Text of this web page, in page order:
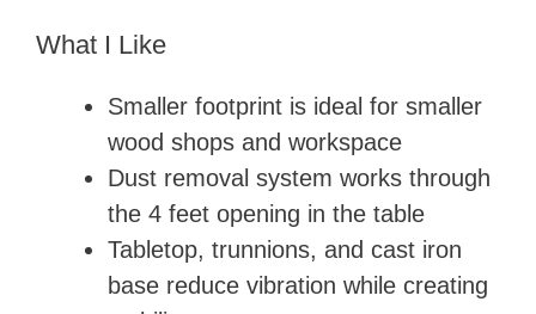
What I Like
Smaller footprint is ideal for smaller
wood shops and workspace
Dust removal system works through
the 4 feet opening in the table
Tabletop, trunnions, and cast iron
base reduce vibration while creating